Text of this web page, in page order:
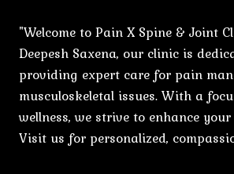
"Welcome to Pain X Spine & Joint
Deepesh Saxena, our clinic is
providing expert care for pain
musculoskeletal issues. With a
wellness, we strive to enhance
Visit us for personalized,